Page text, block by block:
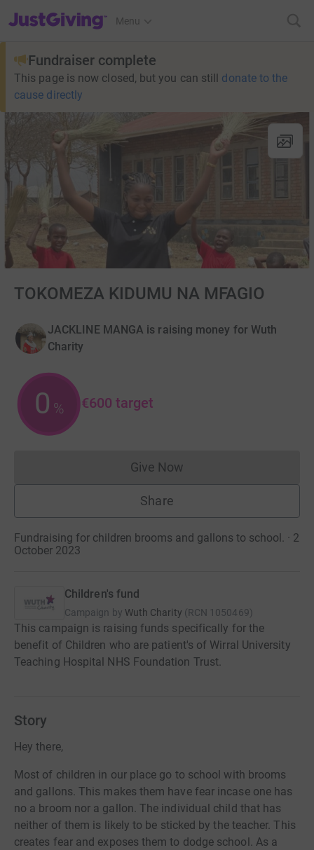
JustGiving’s homepage
Menu
Fundraiser complete
This page is now closed, but you can still donate to the
cause directly
TOKOMEZA KIDUMU NA MFAGIO
JACKLINE MANGA is raising money for Wuth
Charity
0 % €600 target
Give NowDonations cannot currently
Share
Fundraising for children brooms and gallons to school. · 2
October 2023
Children's fund
Campaign by Wuth Charity (RCN 1050469)
This campaign is raising funds specifically for the
benefit of Children who are patient's of Wirral University
Teaching Hospital NHS Foundation Trust.
Story
Hey there,
Most of children in our place go to school with brooms
and gallons. This makes them have fear incase one has
no a broom nor a gallon. The individual child that has
neither of them is likely to be sticked by the teacher. This
creates fear and exposes them to dodge school. As a